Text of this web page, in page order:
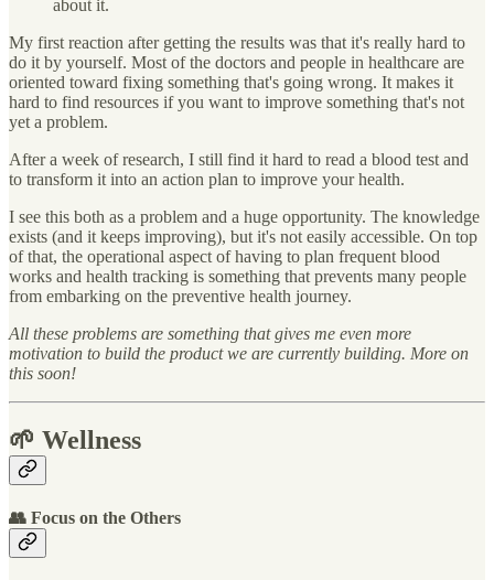
about it.
My first reaction after getting the results was that it's really hard to
do it by yourself. Most of the doctors and people in healthcare are
oriented toward fixing something that's going wrong. It makes it
hard to find resources if you want to improve something that's not
yet a problem.
After a week of research, I still find it hard to read a blood test and
to transform it into an action plan to improve your health.
I see this both as a problem and a huge opportunity. The knowledge
exists (and it keeps improving), but it's not easily accessible. On top
of that, the operational aspect of having to plan frequent blood
works and health tracking is something that prevents many people
from embarking on the preventive health journey.
All these problems are something that gives me even more
motivation to build the product we are currently building. More on
this soon!
🌱 Wellness
👥 Focus on the Others